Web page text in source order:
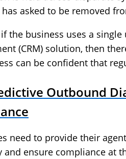
asked to be removed
the business uses a
(CRM) solution, then
can be confident that
Outbound
need to provide their
and ensure compliance at